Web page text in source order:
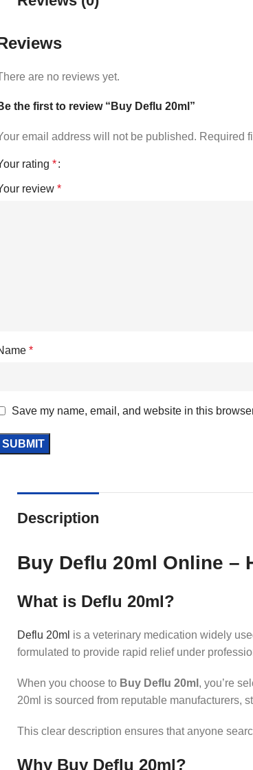
are no reviews yet.
the first to review “Buy Deflu 20ml”
email address will not be published. Required
rating *
review *
*
Save my name, email, and website in this
Description
Buy Deflu 20ml Online –
What is Deflu 20ml?
Deflu 20ml is a veterinary medication widely
formulated to provide rapid relief under
When you choose to Buy Deflu 20ml , you’re
20ml is sourced from reputable manufacturers,
This clear description ensures that anyone
Why Buy Deflu 20ml?